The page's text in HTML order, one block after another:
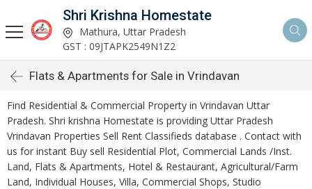
Shri Krishna Homestate
Mathura, Uttar Pradesh
GST : 09JTAPK2549N1Z2
Flats & Apartments for Sale in Vrindavan
Find Residential & Commercial Property in Vrindavan Uttar
Pradesh. Shri krishna Homestate is providing Uttar Pradesh
Vrindavan Properties Sell Rent Classifieds database . Contact with
us for instant Buy sell Residential Plot, Commercial Lands /Inst.
Land, Flats & Apartments, Hotel & Restaurant, Agricultural/Farm
Land, Individual Houses, Villa, Commercial Shops, Studio